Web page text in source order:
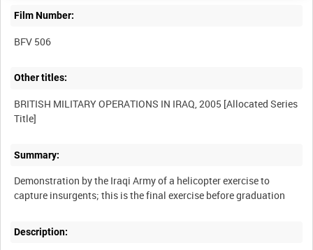
Film Number:
BFV 506
Other titles:
BRITISH MILITARY OPERATIONS IN IRAQ, 2005 [Allocated Series
Summary:
Demonstration by the Iraqi Army of a helicopter exercise to
Description: